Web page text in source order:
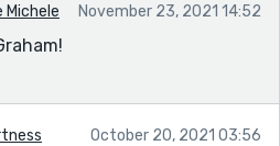
Michele November 23, 2021 14:52
October 20, 2021 03:56